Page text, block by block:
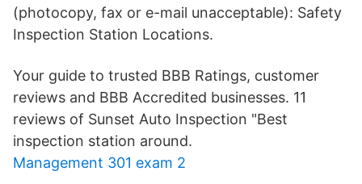
(photocopy, fax or e-mail unacceptable): Safety
Inspection Station Locations.
Your guide to trusted BBB Ratings, customer
reviews and BBB Accredited businesses. 11
reviews of Sunset Auto Inspection "Best
inspection station around.
Management 301 exam 2